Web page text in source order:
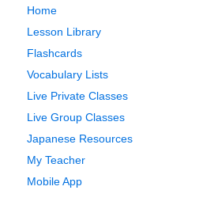
Home
Lesson Library
Flashcards
Vocabulary Lists
Live Private Classes
Live Group Classes
Japanese Resources
My Teacher
Mobile App